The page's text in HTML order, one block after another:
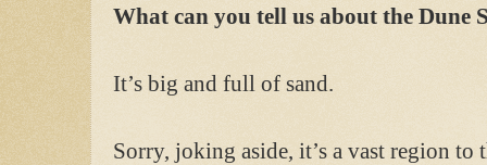
What can you tell us about the Dune
It’s big and full of sand.
Sorry, joking aside, it’s a vast region